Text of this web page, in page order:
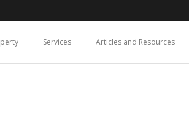
Services Articles and Resources